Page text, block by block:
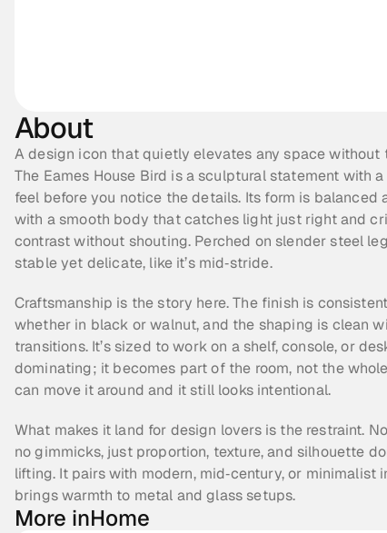
About
A design icon that quietly elevates any space without
The Eames House Bird is a sculptural statement with
feel before you notice the details. Its form is balanced
with a smooth body that catches light just right and
contrast without shouting. Perched on slender steel
stable yet delicate, like it’s mid‑stride.
Craftsmanship is the story here. The finish is
whether in black or walnut, and the shaping is clean
transitions. It’s sized to work on a shelf, console, or
dominating; it becomes part of the room, not the
can move it around and it still looks intentional.
What makes it land for design lovers is the restraint.
no gimmicks, just proportion, texture, and silhouette
lifting. It pairs with modern, mid‑century, or minimalist
brings warmth to metal and glass setups.
More inHome